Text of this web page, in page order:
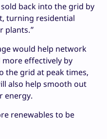
back into the grid by
turning residential
plants.”
would help network
effectively by
the grid at peak times,
also help smooth out
energy.
renewables to be